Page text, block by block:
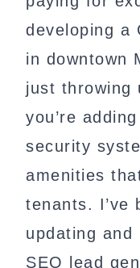
developing a
in downtown
just throwing
you’re
security
amenities
tenants. I’ve
updating and
SEO lead